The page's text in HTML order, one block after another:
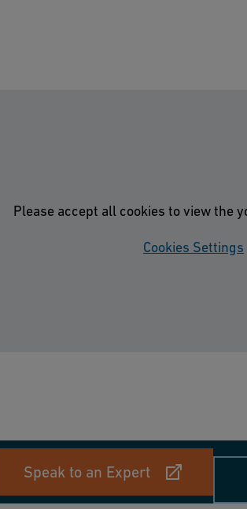
Please accept all cookies to view the
Cookies Settings
Speak to an Expert